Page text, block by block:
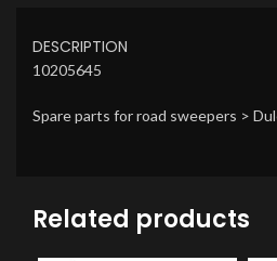
DESCRIPTION
10205645
Spare parts for road sweepers >
Related products